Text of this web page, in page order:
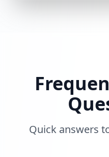
Quick answers